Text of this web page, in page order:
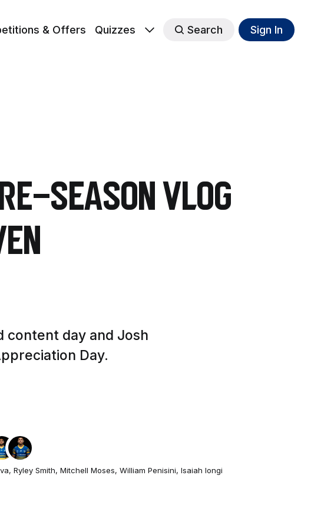
& Offers Quizzes Search Sign In
Season Vlog
content day and Josh
Day.
, Ryley Smith, Mitchell Moses, William Penisini, Isaiah Iongi